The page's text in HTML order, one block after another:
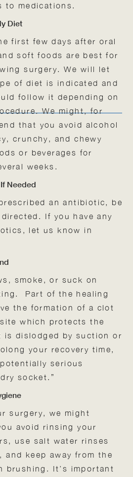
to medications.
Diet
first few days after oral
soft foods are best for
surgery. We will let
of diet is indicated and
follow it depending on
We might, for
that you avoid alcohol
crunchy, and chewy
or beverages for
weeks.
Needed
an antibiotic, be
If you have any
let us know in
smoke, or suck on
Part of the healing
the formation of a clot
which protects the
is dislodged by suction or
your recovery time,
serious
socket.”
surgery, we might
avoid rinsing your
use salt water rinses
and keep away from the
brushing. It’s important